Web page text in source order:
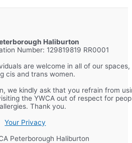
Haliburton
Number: 129819819 RR0001
are welcome in all of our spaces,
cis and trans women.
we kindly ask that you refrain from
the YWCA out of respect for
Thank you.
Your Privacy
Peterborough Haliburton